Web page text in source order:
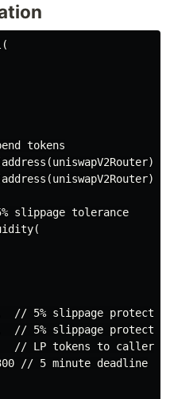
tokens
slippage tolerance
// 5% slippage
// 5% slippage
// LP tokens to caller
// 5 minute deadline